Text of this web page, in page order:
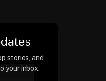
stories, and
your inbox.